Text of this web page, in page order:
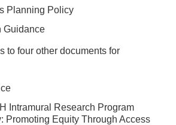
Planning Policy
Guidance
to four other documents for
Intramural Research Program
Promoting Equity Through Access